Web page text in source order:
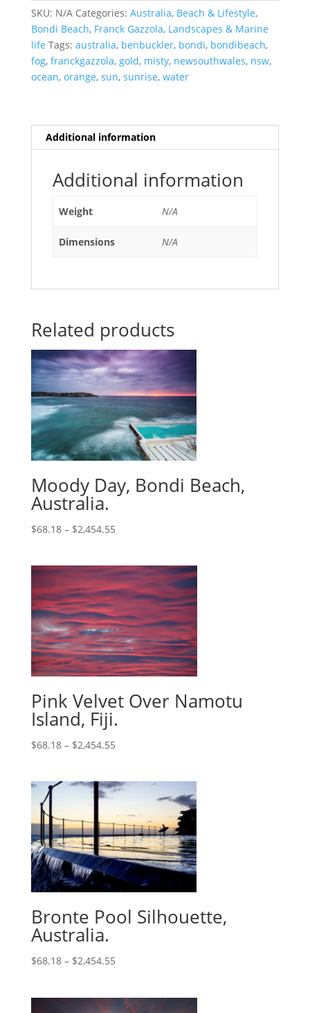
Day
At
Bondi
Beach,
Australia
SKU: N/A Categories: Australia, Beach & Lifestyle,
Bondi Beach, Franck Gazzola, Landscapes & Marine
life Tags: australia, benbuckler, bondi, bondibeach,
fog, franckgazzola, gold, misty, newsouthwales, nsw,
ocean, orange, sun, sunrise, water
Additional information
Additional information
Weight N/A
Dimensions N/A
Related products
Moody Day, Bondi Beach,
Australia.
$68.18– $2,454.55
Pink Velvet Over Namotu
Island, Fiji.
$68.18– $2,454.55
Bronte Pool Silhouette,
Australia.
$68.18– $2,454.55